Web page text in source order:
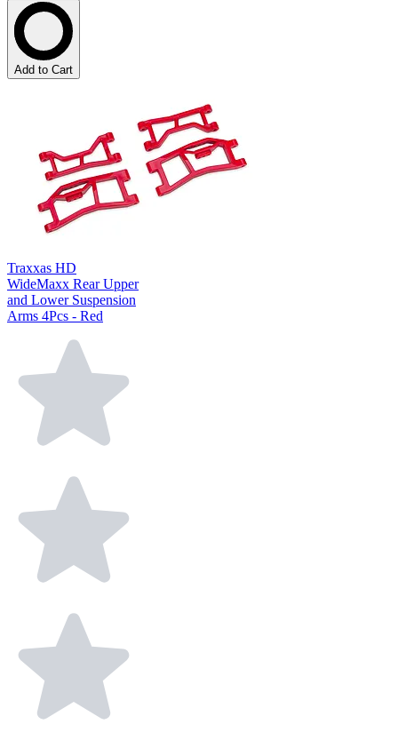
Add to Cart
Traxxas HD
WideMaxx Rear Upper
and Lower Suspension
Arms 4Pcs - Red